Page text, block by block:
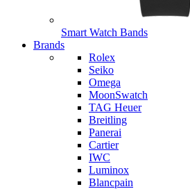
Smart Watch Bands
Brands
Rolex
Seiko
Omega
MoonSwatch
TAG Heuer
Breitling
Panerai
Cartier
IWC
Luminox
Blancpain